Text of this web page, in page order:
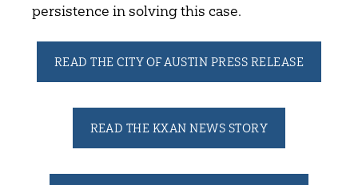
persistence in solving this case.
READ THE CITY OF AUSTIN PRESS RELEASE
READ THE KXAN NEWS STORY